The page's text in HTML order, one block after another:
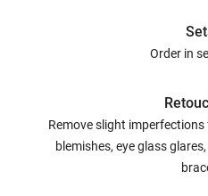
Order in
Remove slight
blemishes, eye glass